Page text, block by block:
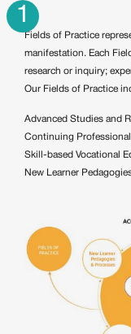
1
Fields of Practice
manifestation. Each
research or inquiry;
Our Fields of Practice
Advanced Studies and
Continuing
Skill-based Vocational
New Learner